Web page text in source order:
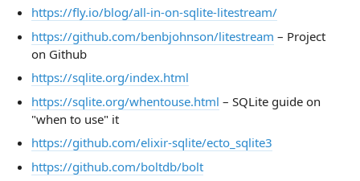
https://fly.io/blog/all-in-on-sqlite-litestream/
https://github.com/benbjohnson/litestream – Project
on Github
https://sqlite.org/index.html
https://sqlite.org/whentouse.html – SQLite guide on
"when to use" it
https://github.com/elixir-sqlite/ecto_sqlite3
https://github.com/boltdb/bolt